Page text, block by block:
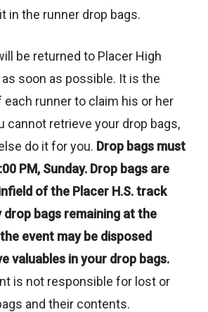
in the runner drop bags.
be returned to Placer High
soon as possible. It is the
runner to claim his or her
cannot retrieve your drop bags,
do it for you. Drop bags must
PM, Sunday. Drop bags are
of the Placer H.S. track
drop bags remaining at the
event may be disposed
valuables in your drop bags.
is not responsible for lost or
and their contents.